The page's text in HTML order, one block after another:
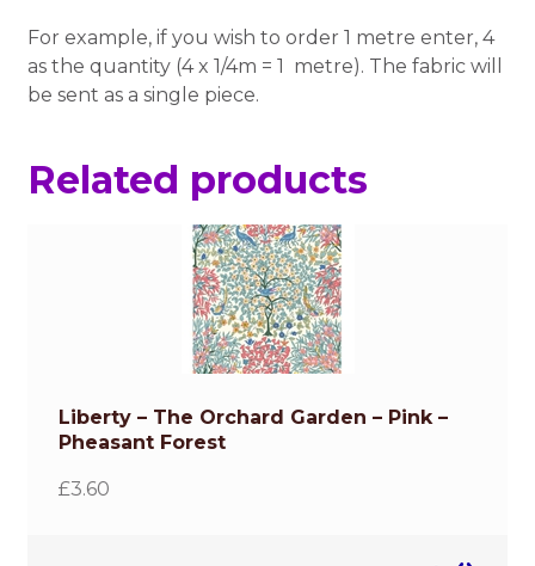
For example, if you wish to order 1 metre enter, 4
as the quantity (4 x 1/4m = 1 metre). The fabric will
be sent as a single piece.
Related products
Liberty – The Orchard Garden – Pink –
Pheasant Forest
£3.60